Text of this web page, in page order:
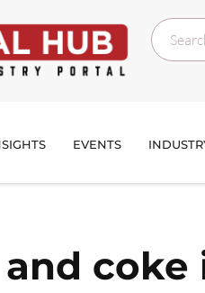
EVENTS
and